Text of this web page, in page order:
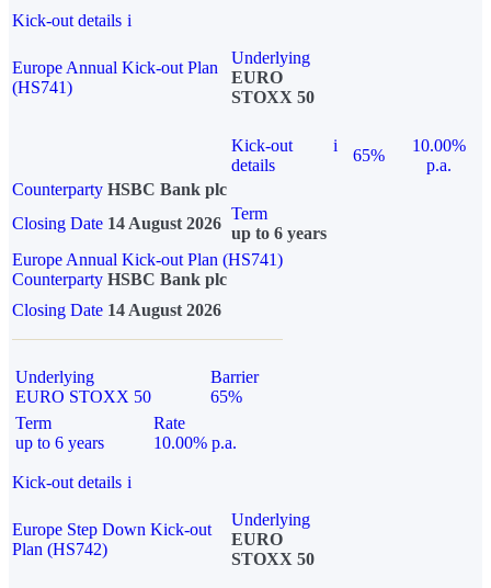
Kick-out details i
Europe Annual Kick-out Plan
(HS741)
Underlying
EURO
STOXX 50
Kick-out
details
i
65%
10.00%
p.a.
Counterparty HSBC Bank plc
Closing Date 14 August 2026
Term
up to 6 years
Europe Annual Kick-out Plan (HS741)
Counterparty HSBC Bank plc
Closing Date 14 August 2026
Underlying
EURO STOXX 50
Barrier
65%
Term
up to 6 years
Rate
10.00% p.a.
Kick-out details i
Europe Step Down Kick-out
Plan (HS742)
Underlying
EURO
STOXX 50